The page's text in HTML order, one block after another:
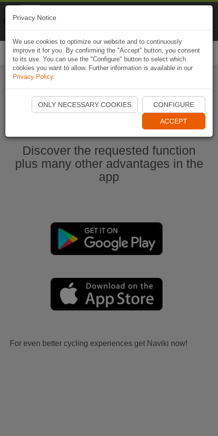
Ouvrir l'application Naviki maintenant
Discover the requested function
plus many other advantages in the
app
For even better cycling experiences get Naviki now!
Privacy Notice
We use cookies to optimize our website and to continuously
improve it for you. By confirming the "Accept" button, you consent
to its use. You can use the "Configure" button to select which
cookies you want to allow. Further information is available in our
Privacy Policy.
ONLY NECESSARY COOKIES CONFIGURE
ACCEPT
Naviki